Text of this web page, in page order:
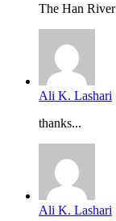
The Han
Ali K. Lashari
thanks...
Ali K. Lashari